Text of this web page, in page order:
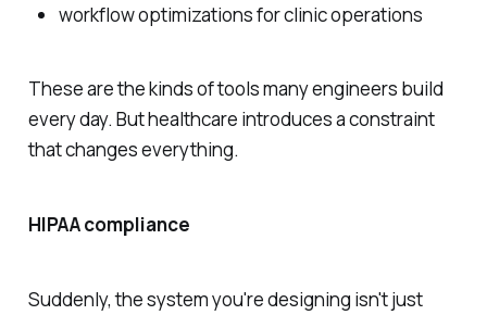
workflow optimizations for clinic operations
These are the kinds of tools many engineers build
every day. But healthcare introduces a constraint
that changes everything.
HIPAA compliance
Suddenly, the system you're designing isn't just